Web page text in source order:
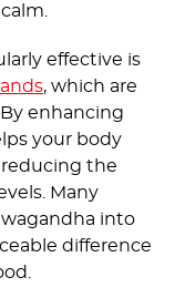
effective is
, which are
enhancing
your body
the
Many
into
difference